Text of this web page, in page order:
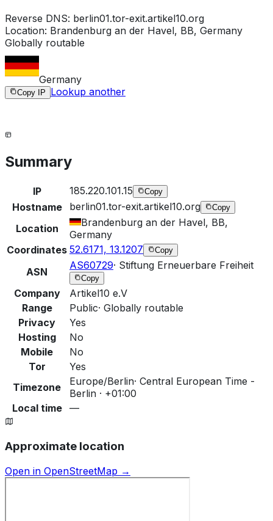
Reverse DNS: berlin01.tor-exit.artikel10.org
Location: Brandenburg an der Havel, BB, Germany
Globally routable
Germany
Copy IP Lookup another
Summary
IP 185.220.101.15 Copy
Hostname berlin01.tor-exit.artikel10.org Copy
Location
Brandenburg an der Havel, BB,
Germany
Coordinates 52.6171, 13.1207 Copy
ASN
AS60729· Stiftung Erneuerbare Freiheit
Copy
Company
Artikel10 e.V
Range
Public· Globally routable
Privacy
Yes
Hosting
No
Mobile
No
Tor
Yes
Timezone
Europe/Berlin· Central European Time -
Berlin · +01:00
Local time
—
Approximate location
Open in OpenStreetMap →